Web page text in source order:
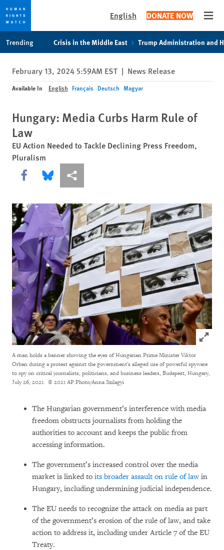
privacy
notice
content
English DONATE NOW
Trending Crisis in the Middle East Trump Administration and
February 13, 2024 5:59AM EST | News Release
Available In English Français Deutsch Magyar
Hungary: Media Curbs Harm Rule of
Law
EU Action Needed to Tackle Declining Press Freedom,
Pluralism
Share this via Facebook
Share this via Bluesky
More sharing options
Click
A man holds a banner showing the eyes of Hungarian Prime Minister Viktor
Orban during a protest against the government's alleged use of powerful spyware
to spy on critical journalists, politicians, and business leaders, Budapest, Hungary,
July 26, 2021. © 2021 AP Photo/Anna Szilagyi
The Hungarian government’s interference with media
freedom obstructs journalists from holding the
authorities to account and keeps the public from
accessing information.
The government’s increased control over the media
market is linked to its broader assault on rule of lawin
Hungary, including undermining judicial independence.
The EU needs to recognize the attack on media as part
of the government’s erosion of the rule of law, and take
action to address it, including under Article 7 of the EU
Treaty.